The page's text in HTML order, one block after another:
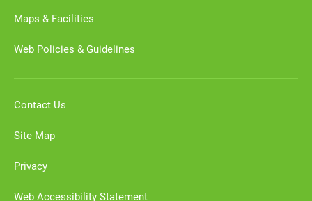
Maps & Facilities
Web Policies & Guidelines
Contact Us
Site Map
Privacy
Web Accessibility Statement